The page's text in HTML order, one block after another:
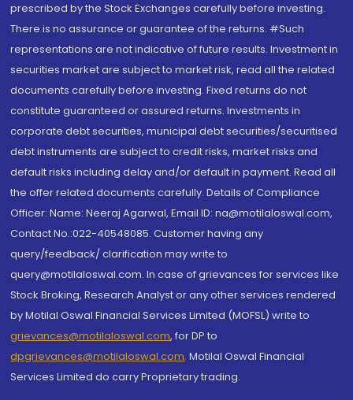
prescribed by the Stock Exchanges carefully before investing.
There is no assurance or guarantee of the returns. #Such
representations are not indicative of future results. Investment in
securities market are subject to market risk, read all the related
documents carefully before investing. Fixed returns do not
constitute guaranteed or assured returns. Investments in
corporate debt securities, municipal debt securities/securitised
debt instruments are subject to credit risks, market risks and
default risks including delay and/or default in payment. Read all
the offer related documents carefully. Details of Compliance
Officer: Name: Neeraj Agarwal, Email ID: na@motilaloswal.com,
Contact No.:022-40548085. Customer having any
query/feedback/ clarification may write to
query@motilaloswal.com. In case of grievances for services like
Stock Broking, Research Analyst or any other services rendered
by Motilal Oswal Financial Services Limited (MOFSL) write to
grievances@motilaloswal.com, for DP to
dpgrievances@motilaloswal.com, Motilal Oswal Financial
Services Limited do carry Proprietary trading.